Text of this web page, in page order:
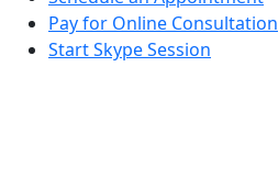
Pay for Online Consultation
Start Skype Session